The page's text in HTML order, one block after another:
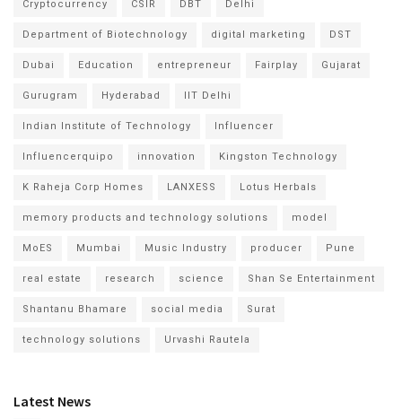
Cryptocurrency CSIR DBT Delhi
Department of Biotechnology digital marketing DST
Dubai Education entrepreneur Fairplay Gujarat
Gurugram Hyderabad IIT Delhi
Indian Institute of Technology Influencer
Influencerquipo innovation Kingston Technology
K Raheja Corp Homes LANXESS Lotus Herbals
memory products and technology solutions model
MoES Mumbai Music Industry producer Pune
real estate research science Shan Se Entertainment
Shantanu Bhamare social media Surat
technology solutions Urvashi Rautela
Latest News